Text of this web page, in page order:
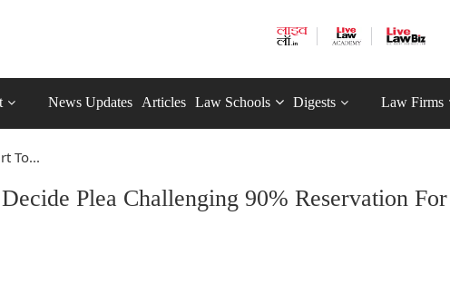
News Updates Articles Law Schools Digests Law Firms
To...
Plea Challenging 90% Reservation For